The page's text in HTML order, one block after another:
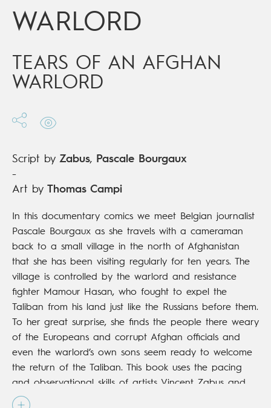
WARLORD
TEARS OF AN AFGHAN
WARLORD
Script by Zabus, Pascale Bourgaux
-
Art by Thomas Campi
In this documentary comics we meet Belgian journalist
Pascale Bourgaux as she travels with a cameraman
back to a small village in the north of Afghanistan
that she has been visiting regularly for ten years. The
village is controlled by the warlord and resistance
fighter Mamour Hasan, who fought to expel the
Taliban from his land just like the Russians before them.
To her great surprise, she finds the people there weary
of the Europeans and corrupt Afghan officials and
even the warlord’s own sons seem ready to welcome
the return of the Taliban. This book uses the pacing
and observational skills of artists Vincent Zabus and
Thomas Campi to give a palpable sense of daily life